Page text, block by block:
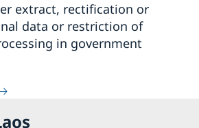
extract, rectification or
data or restriction of
in government